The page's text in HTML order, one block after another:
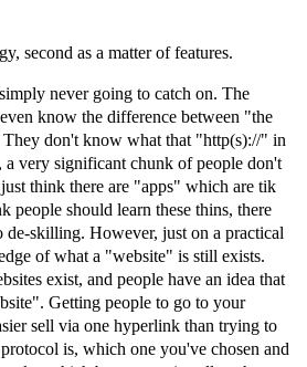
second as a matter of features.
never going to catch on. The
know the difference between "the
don't know what that "http(s)://" in
a very significant chunk of people don't
think there are "apps" which are tik
people should learn these thins, there
de-skilling. However, just on a practical
of what a "website" is still exists.
exist, and people have an idea that
Getting people to go to your
sell via one hyperlink than trying to
is, which one you've chosen and